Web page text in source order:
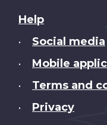
About
this
Help
• Social media
• Mobile
• Terms and
• Privacy